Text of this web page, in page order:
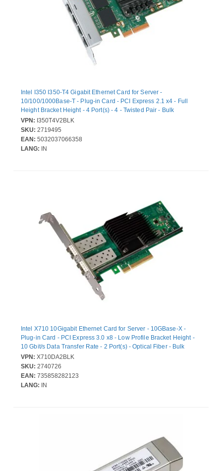
Intel I350 I350-T4 Gigabit Ethernet Card for Server -
10/100/1000Base-T - Plug-in Card - PCI Express 2.1 x4 - Full
Height Bracket Height - 4 Port(s) - 4 - Twisted Pair - Bulk
VPN: I350T4V2BLK
SKU: 2719495
EAN: 5032037066358
LANG: IN
Intel X710 10Gigabit Ethernet Card for Server - 10GBase-X -
Plug-in Card - PCI Express 3.0 x8 - Low Profile Bracket Height -
10 Gbit/s Data Transfer Rate - 2 Port(s) - Optical Fiber - Bulk
VPN: X710DA2BLK
SKU: 2740726
EAN: 735858282123
LANG: IN